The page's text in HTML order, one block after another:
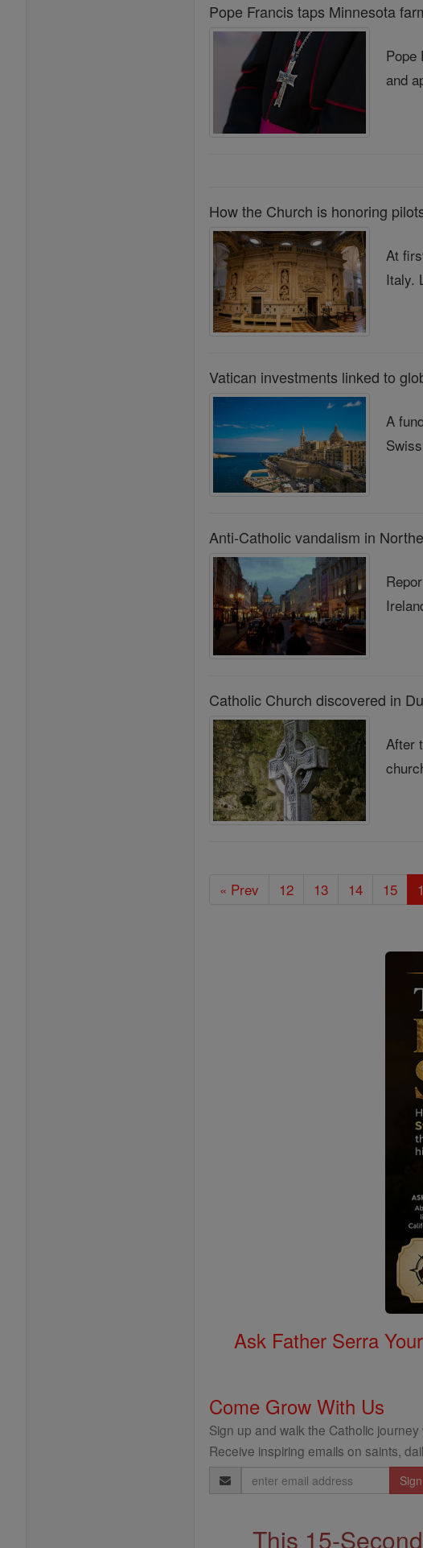
Pope Francis taps Minnesota
Pope
and
How the Church is honoring
At
Italy.
Vatican investments linked to
A
Anti-Catholic vandalism in
Catholic Church discovered in
After
« Prev 12 13 14 15
Ask Father Serra
Come Grow With Us
Sign up and walk the Catholic
Receive inspiring emails on saints,
Email
Address
This 15-